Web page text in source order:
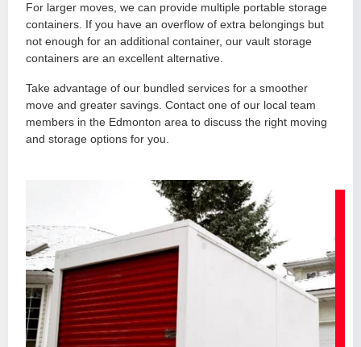
For larger moves, we can provide multiple portable storage
containers. If you have an overflow of extra belongings but
not enough for an additional container, our vault storage
containers are an excellent alternative.
Take advantage of our bundled services for a smoother
move and greater savings. Contact one of our local team
members in the Edmonton area to discuss the right moving
and storage options for you.